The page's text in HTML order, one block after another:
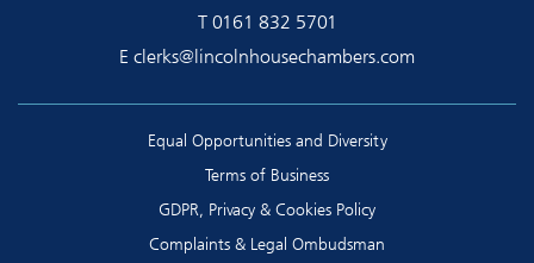
T 0161 832 5701
E clerks@lincolnhousechambers.com
Equal Opportunities and Diversity
Terms of Business
GDPR, Privacy & Cookies Policy
Complaints & Legal Ombudsman